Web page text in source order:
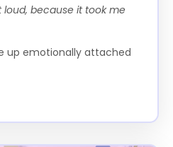
because it took me
up emotionally attached